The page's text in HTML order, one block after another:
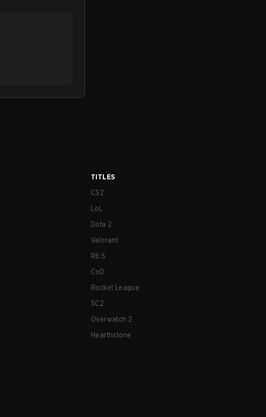
TITLES
CS2
LoL
Dota 2
Valorant
R6:S
CoD
Rocket League
SC2
Overwatch 2
Hearthstone